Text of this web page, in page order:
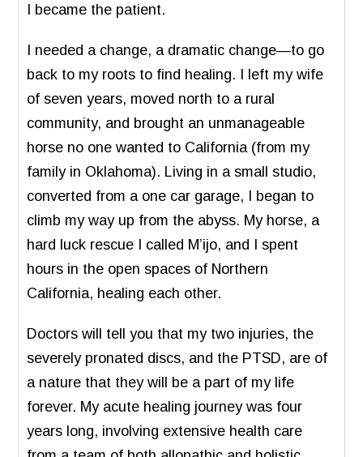
I became the patient.
I needed a change, a dramatic change—to go
back to my roots to find healing. I left my wife
of seven years, moved north to a rural
community, and brought an unmanageable
horse no one wanted to California (from my
family in Oklahoma). Living in a small studio,
converted from a one car garage, I began to
climb my way up from the abyss. My horse, a
hard luck rescue I called M’ijo, and I spent
hours in the open spaces of Northern
California, healing each other.
Doctors will tell you that my two injuries, the
severely pronated discs, and the PTSD, are of
a nature that they will be a part of my life
forever. My acute healing journey was four
years long, involving extensive health care